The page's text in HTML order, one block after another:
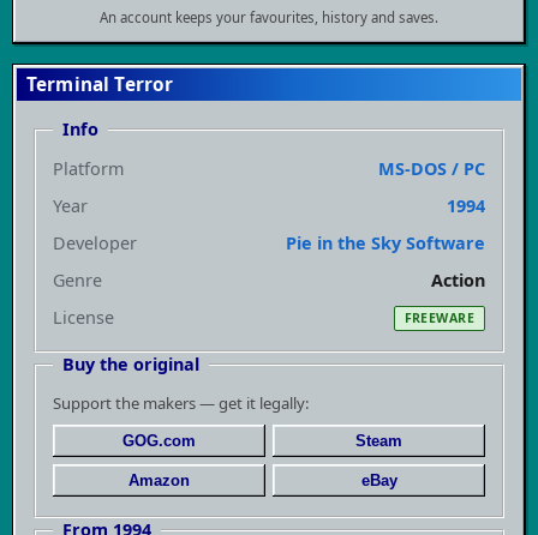
An account keeps your favourites, history and saves.
Terminal Terror
Info
Platform
MS-DOS / PC
Year
1994
Developer
Pie in the Sky Software
Genre
Action
License
FREEWARE
Buy the original
Support the makers — get it legally:
GOG.com Steam
Amazon eBay
From 1994